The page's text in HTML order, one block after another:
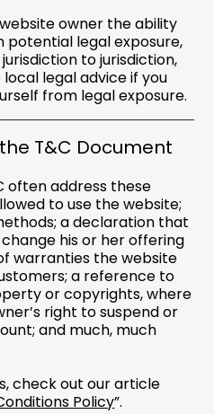
owner the ability
legal exposure,
to jurisdiction,
legal advice if you
from legal exposure.
T&C Document
often address these
to use the website;
a declaration that
his or her offering
warranties the website
a reference to
or copyrights, where
right to suspend or
and much, much
check out our article
Policy”.